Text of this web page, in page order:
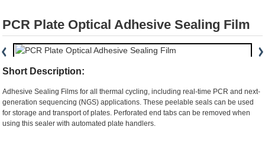
PCR Plate Optical Adhesive Sealing Film
Short Description:
Adhesive Sealing Films for all thermal cycling, including real-time PCR and next-
generation sequencing (NGS) applications. These peelable seals can be used
for storage and transport of plates. Perforated end tabs can be removed when
using this sealer with automated plate handlers.